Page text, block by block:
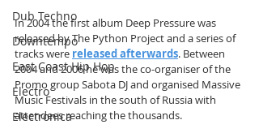
Dub Techno
Downtempo
East Coast Hip Hop
Electro
Electronica
In 2004 the first album Deep Pressure was
released by The Python Project and a series of
tracks were released afterwards. Between
2004 and 2006 he was the co-organiser of the
Promo group Sabota DJ and organised Massive
Music Festivals in the south of Russia with
attendees reaching the thousands.